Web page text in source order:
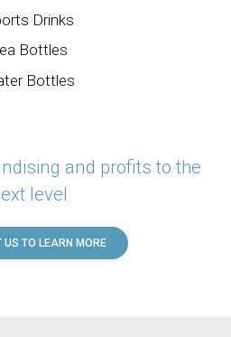
Drinks
Bottles
Bottles
and profits to the
level
US TO LEARN MORE